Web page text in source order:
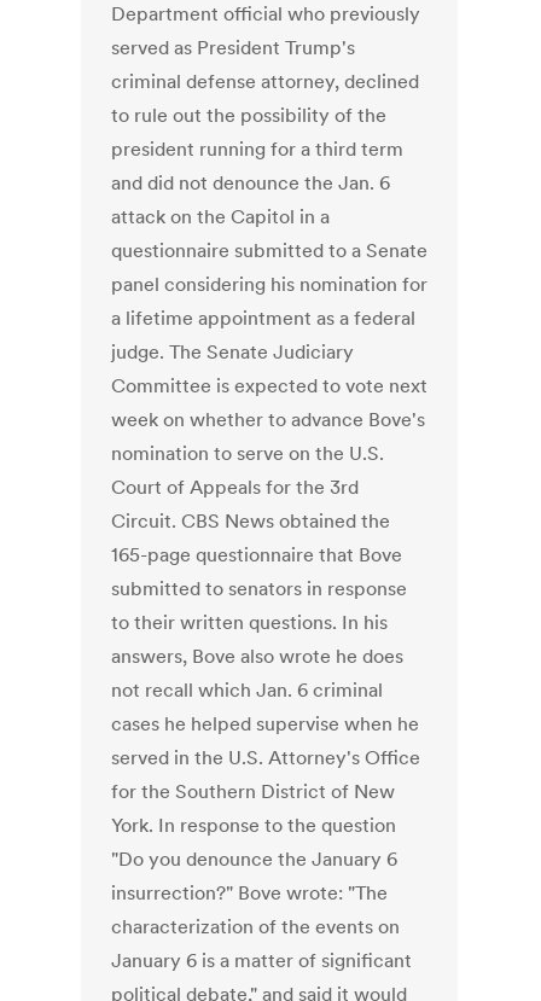
Department official who previously
served as President Trump's
criminal defense attorney, declined
to rule out the possibility of the
president running for a third term
and did not denounce the Jan. 6
attack on the Capitol in a
questionnaire submitted to a Senate
panel considering his nomination for
a lifetime appointment as a federal
judge. The Senate Judiciary
Committee is expected to vote next
week on whether to advance Bove's
nomination to serve on the U.S.
Court of Appeals for the 3rd
Circuit. CBS News obtained the
165-page questionnaire that Bove
submitted to senators in response
to their written questions. In his
answers, Bove also wrote he does
not recall which Jan. 6 criminal
cases he helped supervise when he
served in the U.S. Attorney's Office
for the Southern District of New
York. In response to the question
"Do you denounce the January 6
insurrection?" Bove wrote: "The
characterization of the events on
January 6 is a matter of significant
political debate," and said it would